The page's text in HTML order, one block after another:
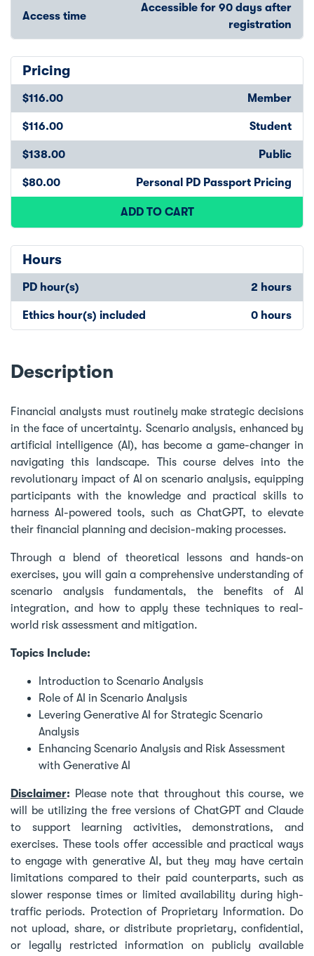
Access time
Accessible for 90 days after
registration
Pricing
$116.00 Member
$116.00 Student
$138.00 Public
$80.00 Personal PD Passport Pricing
ADD TO CART
Hours
PD hour(s) 2 hours
Ethics hour(s) included 0 hours
Description
Financial analysts must routinely make strategic decisions
in the face of uncertainty. Scenario analysis, enhanced by
artificial intelligence (AI), has become a game-changer in
navigating this landscape. This course delves into the
revolutionary impact of AI on scenario analysis, equipping
participants with the knowledge and practical skills to
harness AI-powered tools, such as ChatGPT, to elevate
their financial planning and decision-making processes.
Through a blend of theoretical lessons and hands-on
exercises, you will gain a comprehensive understanding of
scenario analysis fundamentals, the benefits of AI
integration, and how to apply these techniques to real-
world risk assessment and mitigation.
Topics Include:
Introduction to Scenario Analysis
Role of AI in Scenario Analysis
Levering Generative AI for Strategic Scenario
Analysis
Enhancing Scenario Analysis and Risk Assessment
with Generative AI
Disclaimer: Please note that throughout this course, we
will be utilizing the free versions of ChatGPT and Claude
to support learning activities, demonstrations, and
exercises. These tools offer accessible and practical ways
to engage with generative AI, but they may have certain
limitations compared to their paid counterparts, such as
slower response times or limited availability during high-
traffic periods. Protection of Proprietary Information. Do
not upload, share, or distribute proprietary, confidential,
or legally restricted information on publicly available